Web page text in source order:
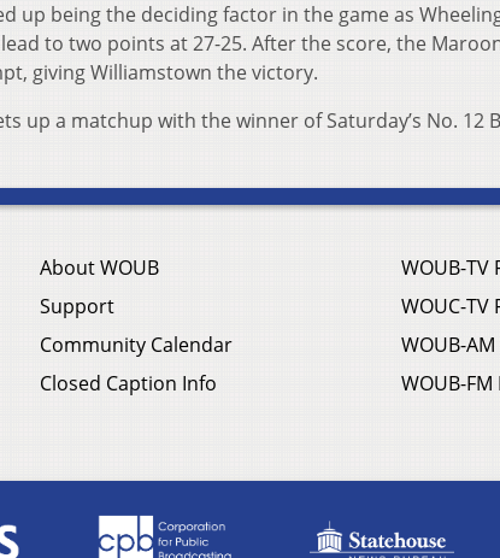
up being the deciding factor in the game as
to two points at 27-25. After the score, the
giving Williamstown the victory.
up a matchup with the winner of Saturday’s No. 12
About WOUB
Support
Community Calendar
Closed Caption Info
WOUB-TV
WOUC-TV
WOUB-AM
WOUB-FM